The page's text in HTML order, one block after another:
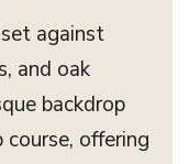
against
and oak
backdrop
offering